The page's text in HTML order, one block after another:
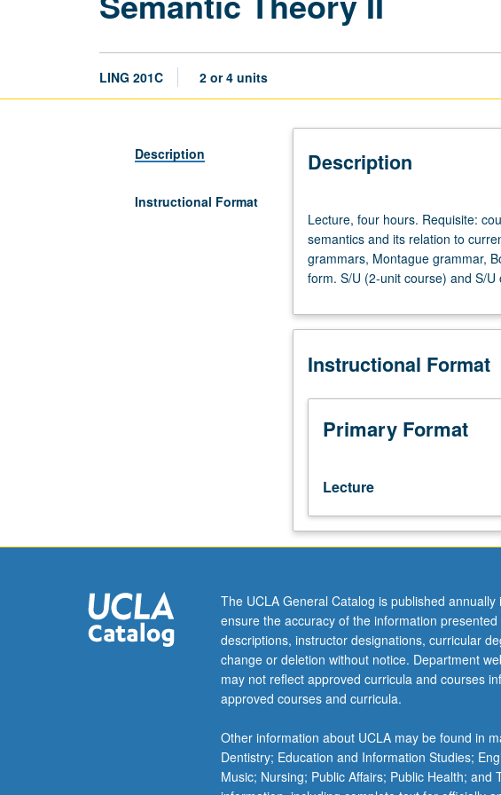
LING 201C 2 or 4 units
Description
Instructional Format
Description
four
hours.
Requisite:
course
Survey
current
to
model-
theoretic
and
relation
to
theory.
Approaches
include
generalized
categorial
grammars,
grammar,
Boolean-
based
Lecture, four hours. Requisite:
semantics and its relation to
grammars, Montague grammar,
form. S/U (2-unit course) and S/
Instructional Format
Primary Format
Lecture
The UCLA General Catalog is published
ensure the accuracy of the information
descriptions, instructor designations, curricular
change or deletion without notice. Department
may not reflect approved curricula and courses
approved courses and curricula.
Other information about UCLA may be found in
Dentistry; Education and Information Studies;
Music; Nursing; Public Affairs; Public Health;